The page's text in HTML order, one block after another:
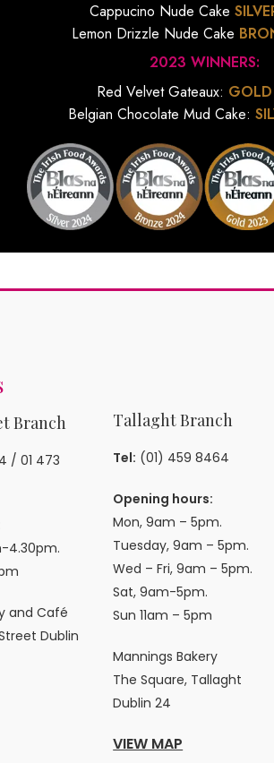
Cappucino Nude Cake
Lemon Drizzle Nude Cake
2023 WINNERS:
Red Velvet Gateaux: GOLD
Belgian Chocolate Mud Cake:
Branch
/ 01 473
4.30pm.
and Café
Dublin
Tallaght Branch
Tel: (01) 459 8464
Opening hours:
Mon, 9am – 5pm.
Tuesday, 9am – 5pm.
Wed – Fri, 9am – 5pm.
Sat, 9am-5pm.
Sun 11am – 5pm
Mannings Bakery
The Square, Tallaght
Dublin 24
VIEW MAP